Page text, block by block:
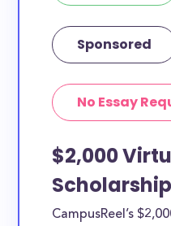
Sponsored
No Essay
$2,000
Scholarship
CampusReel’s